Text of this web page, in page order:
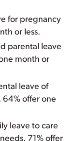
for pregnancy
or less.
parental leave
month or
leave of
offer one
leave to care
71% offer